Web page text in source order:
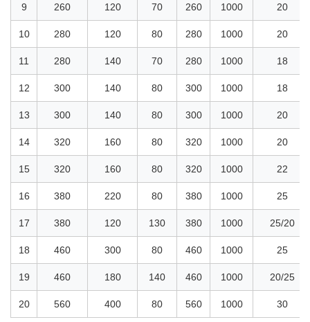
9 260 120 70 260 1000 20
10 280 120 80 280 1000 20
11 280 140 70 280 1000 18
12 300 140 80 300 1000 18
13 300 140 80 300 1000 20
14 320 160 80 320 1000 20
15 320 160 80 320 1000 22
16 380 220 80 380 1000 25
17 380 120 130 380 1000 25/20
18 460 300 80 460 1000 25
19 460 180 140 460 1000 20/25
20 560 400 80 560 1000 30